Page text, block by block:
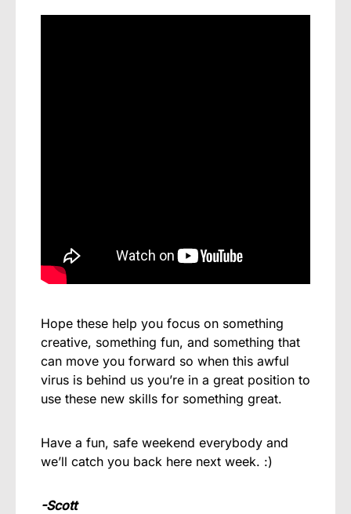
Hope these help you focus on something
creative, something fun, and something that
can move you forward so when this awful
virus is behind us you’re in a great position to
use these new skills for something great.
Have a fun, safe weekend everybody and
we’ll catch you back here next week. :)
-Scott